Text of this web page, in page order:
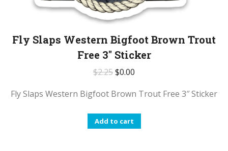
Fly Slaps Western Bigfoot Brown Trout
Free 3″ Sticker
$2.25$0.00
Fly Slaps Western Bigfoot Brown Trout Free 3″ Sticker
Add to cart